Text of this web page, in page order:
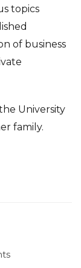
topics
of business
University
family.